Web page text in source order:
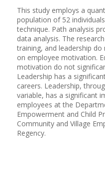
This study employs a
population of 52
technique. Path analysis
data analysis. The
training, and leadership
on employee motivation.
motivation do not
Leadership has a
careers. Leadership,
variable, has a significant
employees at the
Empowerment and Child
Community and Village
Regency.